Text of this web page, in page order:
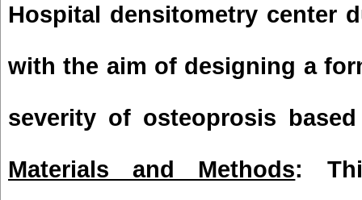
Hospital densitometry center
with the aim of designing a
severity of osteoprosis
Materials and Methods: